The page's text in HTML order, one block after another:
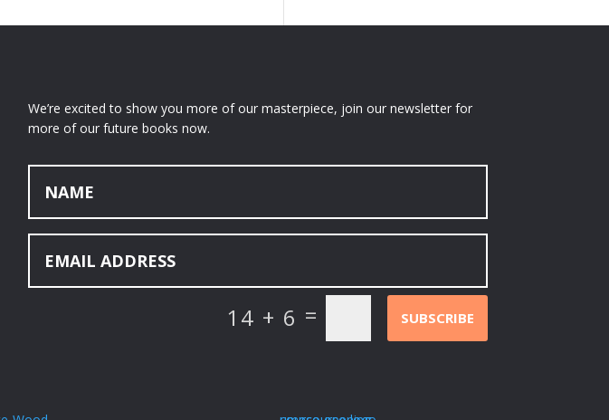
We’re excited to show you more of our masterpiece, join our newsletter for
more of our future books now.
14 + 6 = SUBSCRIBE